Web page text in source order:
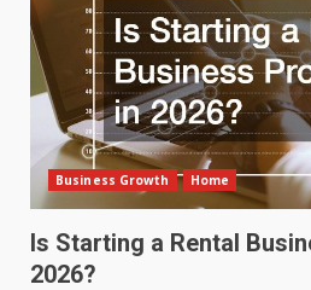
Business Growth Home
Is Starting a Rental
2026?